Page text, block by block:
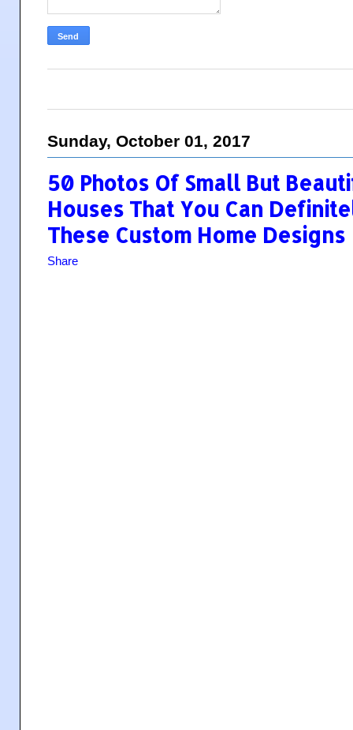
Sunday, October 01, 2017
50 Photos Of Small But
Houses That You Can
These Custom Home Designs
Share